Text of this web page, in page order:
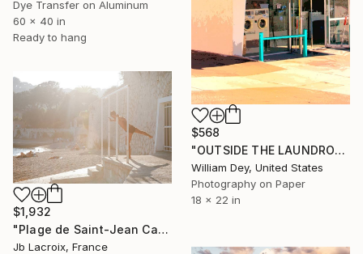
Dye Transfer on Aluminum
60 x 40 in
Ready to hang
$568
"OUTSIDE THE LAUNDROMAT Palm Springs CA - Limited Edition of 21" Photograph
William Dey, United States
Photography on Paper
18 x 22 in
$1,932
"Plage de Saint-Jean Cap-Ferrat" Photograph
Jb Lacroix, France